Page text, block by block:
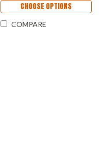
CHOOSE OPTIONS
COMPARE